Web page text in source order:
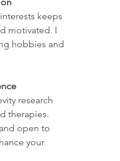
keeps
motivated. I
hobbies and
research
therapies.
open to
your